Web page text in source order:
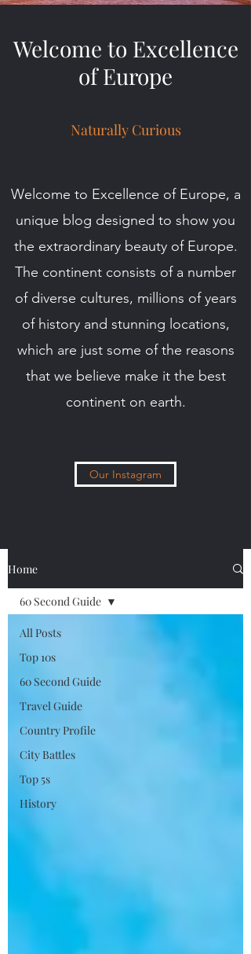
Welcome to Excellence
of Europe
Naturally Curious
Welcome to Excellence of Europe, a
unique blog designed to show you
the extraordinary beauty of Europe.
The continent consists of a number
of diverse cultures, millions of years
of history and stunning locations,
which are just some of the reasons
that we believe make it the best
continent on earth.
Our Instagram
Home
All Posts
Top 10s
60 Second Guide
Travel Guide
Country Profile
City Battles
Top 5s
History
60 Second Guide